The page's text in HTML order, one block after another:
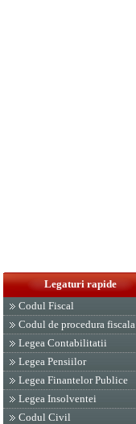
Legaturi rapide
Codul Fiscal
Codul de procedura fiscala
Legea Contabilitatii
Legea Pensiilor
Legea Finantelor Publice
Legea Insolventei
Codul Civil